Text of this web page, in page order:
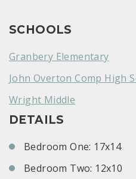
SCHOOLS
Granbery Elementary
John Overton Comp High
Wright Middle
DETAILS
Bedroom One: 17x14
Bedroom Two: 12x10